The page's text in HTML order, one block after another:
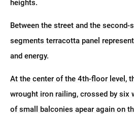
heights.
Between the street and the second-
segments terracotta panel
and energy.
At the center of the 4th-floor level,
wrought iron railing, crossed by six
of small balconies apear again on